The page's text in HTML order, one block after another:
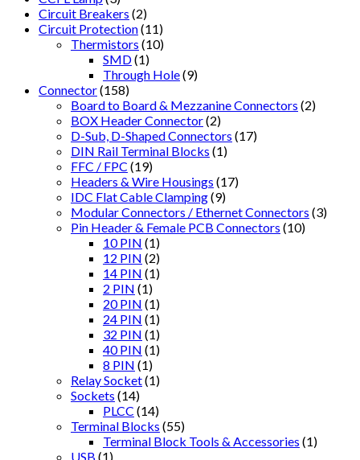
Circuit Breakers (2)
Circuit Protection(11)
Thermistors (10)
SMD(1)
Through Hole(9)
Connector(158)
Board to Board & Mezzanine Connectors (2)
BOX Header Connector(2)
D-Sub, D-Shaped Connectors (17)
DIN Rail Terminal Blocks (1)
FFC / FPC (19)
Headers & Wire Housings (17)
IDC Flat Cable Clamping(9)
Modular Connectors / Ethernet Connectors (3)
Pin Header & Female PCB Connectors (10)
10 PIN (1)
12 PIN (2)
14 PIN (1)
2 PIN (1)
20 PIN (1)
24 PIN (1)
32 PIN (1)
40 PIN (1)
8 PIN (1)
Relay Socket(1)
Sockets (14)
PLCC (14)
Terminal Blocks (55)
Terminal Block Tools & Accessories (1)
USB (1)